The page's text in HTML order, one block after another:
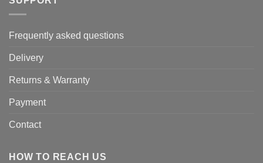
Frequently asked questions
Delivery
Returns & Warranty
Payment
Contact
HOW TO REACH US